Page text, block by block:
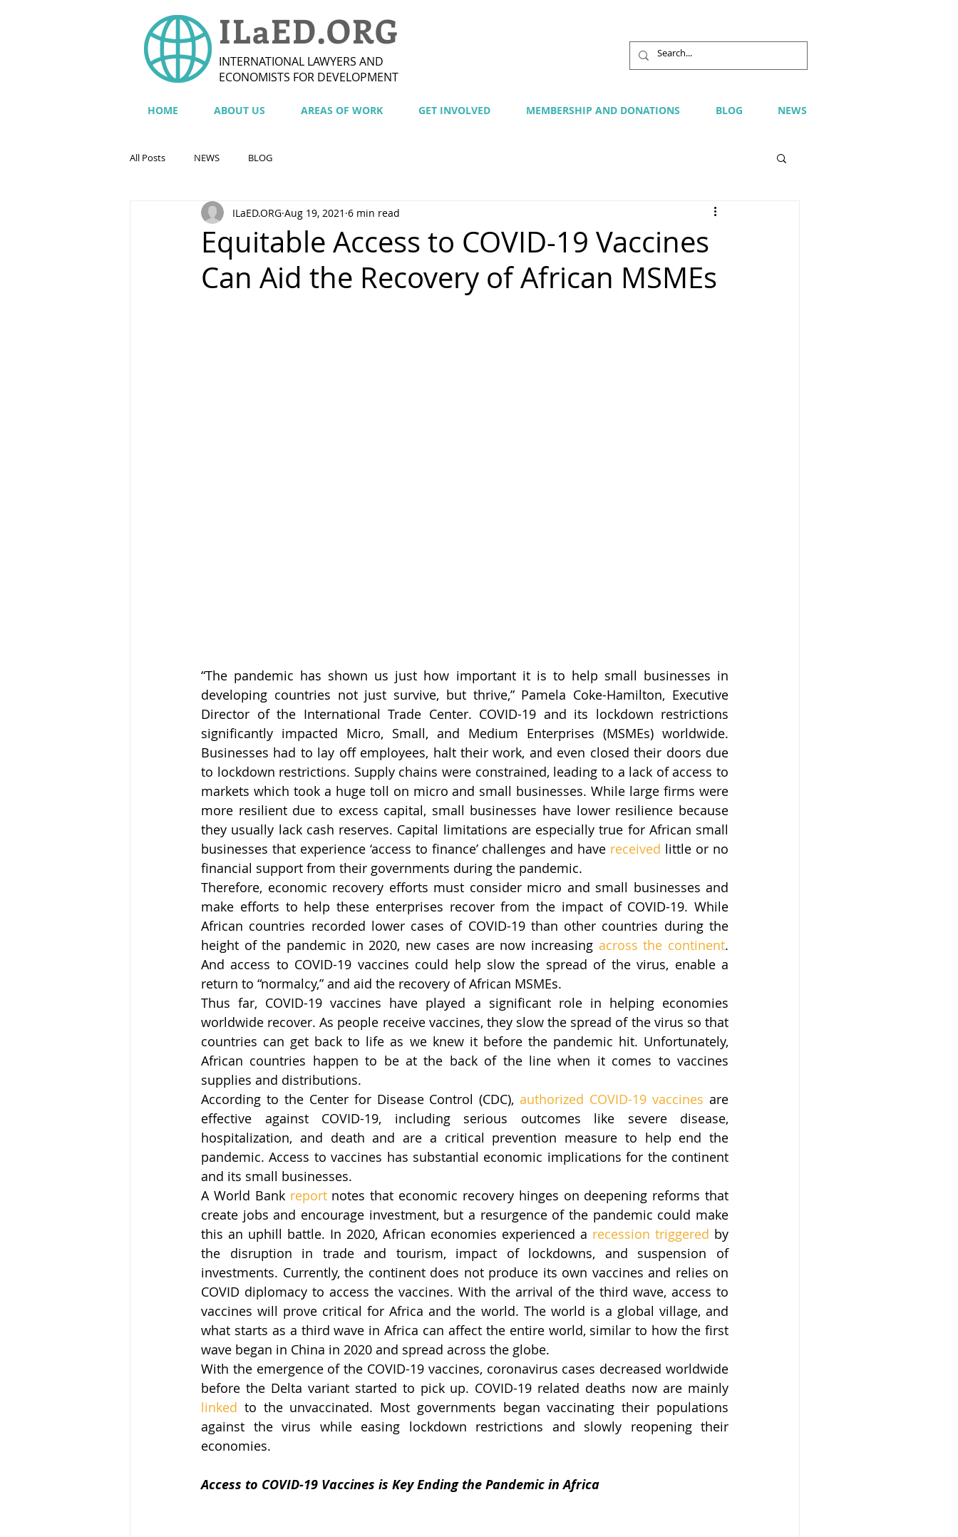
ILaED.ORG
INTERNATIONAL LAWYERS AND
ECONOMISTS FOR DEVELOPMENT
All Posts NEWS BLOG
Equitable Access to COVID-19 Vaccines
Can Aid the Recovery of African MSMEs
ILaED.ORG Aug 19, 2021 6 min read
“The pandemic has shown us just how important it is to help small businesses in
developing countries not just survive, but thrive,” Pamela Coke-Hamilton, Executive
Director of the International Trade Center. COVID-19 and its lockdown restrictions
significantly impacted Micro, Small, and Medium Enterprises (MSMEs) worldwide.
Businesses had to lay off employees, halt their work, and even closed their doors due
to lockdown restrictions. Supply chains were constrained, leading to a lack of access to
markets which took a huge toll on micro and small businesses. While large firms were
more resilient due to excess capital, small businesses have lower resilience because
they usually lack cash reserves. Capital limitations are especially true for African small
businesses that experience ‘access to finance’ challenges and have received little or no
financial support from their governments during the pandemic.
Therefore, economic recovery efforts must consider micro and small businesses and
make efforts to help these enterprises recover from the impact of COVID-19. While
African countries recorded lower cases of COVID-19 than other countries during the
height of the pandemic in 2020, new cases are now increasing across the continent.
And access to COVID-19 vaccines could help slow the spread of the virus, enable a
return to “normalcy,” and aid the recovery of African MSMEs.
Thus far, COVID-19 vaccines have played a significant role in helping economies
worldwide recover. As people receive vaccines, they slow the spread of the virus so that
countries can get back to life as we knew it before the pandemic hit. Unfortunately,
African countries happen to be at the back of the line when it comes to vaccines
supplies and distributions.
According to the Center for Disease Control (CDC), authorized COVID-19 vaccines are
effective against COVID-19, including serious outcomes like severe disease,
hospitalization, and death and are a critical prevention measure to help end the
pandemic. Access to vaccines has substantial economic implications for the continent
and its small businesses.
A World Bank report notes that economic recovery hinges on deepening reforms that
create jobs and encourage investment, but a resurgence of the pandemic could make
this an uphill battle. In 2020, African economies experienced a recession triggered by
the disruption in trade and tourism, impact of lockdowns, and suspension of
investments. Currently, the continent does not produce its own vaccines and relies on
COVID diplomacy to access the vaccines. With the arrival of the third wave, access to
vaccines will prove critical for Africa and the world. The world is a global village, and
what starts as a third wave in Africa can affect the entire world, similar to how the first
wave began in China in 2020 and spread across the globe.
With the emergence of the COVID-19 vaccines, coronavirus cases decreased worldwide
linked to the unvaccinated. Most governments began vaccinating their populations
against the virus while easing lockdown restrictions and slowly reopening their
economies.
Access to COVID-19 Vaccines is Key Ending the Pandemic in Africa
HOME ABOUT US AREAS OF WORK GET INVOLVED MEMBERSHIP AND DONATIONS BLOG NEWS